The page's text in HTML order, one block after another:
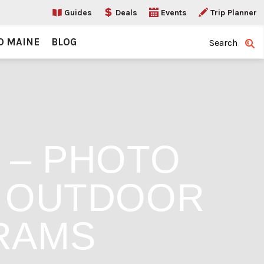
Guides Deals Events Trip Planner
MAINE BLOG Search
PHOTO